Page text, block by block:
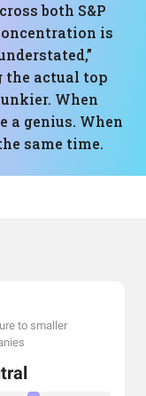
both S&P
is
actual top
When
a genius. When
same time.
to smaller